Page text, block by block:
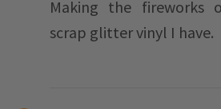
Making the fireworks
scrap glitter vinyl I have.